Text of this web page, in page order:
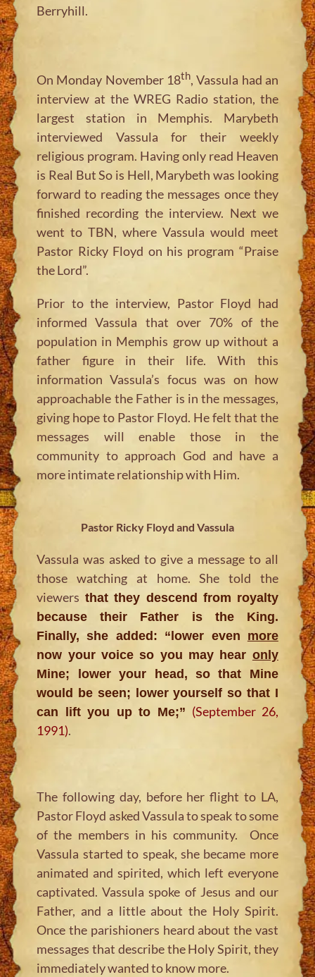
Berryhill.
On Monday November 18th, Vassula had an
interview at the WREG Radio station, the
largest station in Memphis. Marybeth
interviewed Vassula for their weekly
religious program. Having only read Heaven
is Real But So is Hell, Marybeth was looking
forward to reading the messages once they
finished recording the interview. Next we
went to TBN, where Vassula would meet
Pastor Ricky Floyd on his program “Praise
the Lord”.
Prior to the interview, Pastor Floyd had
informed Vassula that over 70% of the
population in Memphis grow up without a
father figure in their life. With this
information Vassula’s focus was on how
approachable the Father is in the messages,
giving hope to Pastor Floyd. He felt that the
messages will enable those in the
community to approach God and have a
more intimate relationship with Him.
Pastor Ricky Floyd and Vassula
Vassula was asked to give a message to all
those watching at home. She told the
viewers that they descend from royalty
because their Father is the King.
Finally, she added: “lower even more
now your voice so you may hear only
Mine; lower your head, so that Mine
would be seen; lower yourself so that I
can lift you up to Me;” (September 26,
1991).
The following day, before her flight to LA,
Pastor Floyd asked Vassula to speak to some
of the members in his community. Once
Vassula started to speak, she became more
animated and spirited, which left everyone
captivated. Vassula spoke of Jesus and our
Father, and a little about the Holy Spirit.
Once the parishioners heard about the vast
messages that describe the Holy Spirit, they
immediately wanted to know more.